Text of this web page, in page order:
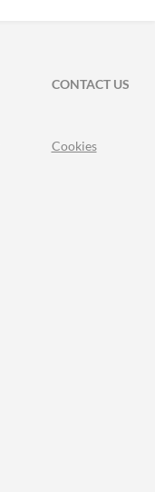
CONTACT US
Cookies